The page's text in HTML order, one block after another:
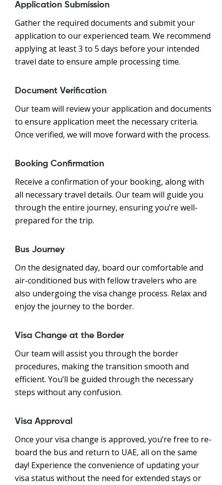
Application Submission
Gather the required documents and submit your
application to our experienced team. We recommend
applying at least 3 to 5 days before your intended
travel date to ensure ample processing time.
Document Verification
Our team will review your application and documents
to ensure application meet the necessary criteria.
Once verified, we will move forward with the process.
Booking Confirmation
Receive a confirmation of your booking, along with
all necessary travel details. Our team will guide you
through the entire journey, ensuring you’re well-
prepared for the trip.
Bus Journey
On the designated day, board our comfortable and
air-conditioned bus with fellow travelers who are
also undergoing the visa change process. Relax and
enjoy the journey to the border.
Visa Change at the Border
Our team will assist you through the border
procedures, making the transition smooth and
efficient. You’ll be guided through the necessary
steps without any confusion.
Visa Approval
Once your visa change is approved, you’re free to re-
board the bus and return to UAE, all on the same
day! Experience the convenience of updating your
visa status without the need for extended stays or